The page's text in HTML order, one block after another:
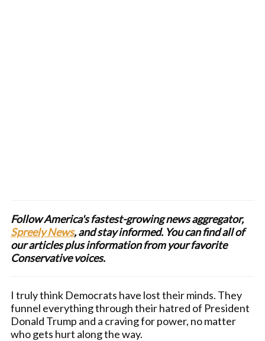
Follow America's fastest-growing news aggregator,
Spreely News, and stay informed. You can find all of
our articles plus information from your favorite
Conservative voices.
I truly think Democrats have lost their minds. They
funnel everything through their hatred of President
Donald Trump and a craving for power, no matter
who gets hurt along the way.